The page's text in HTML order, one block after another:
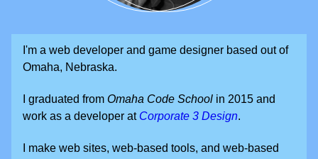
I'm a web developer and game designer based out of
Omaha, Nebraska.
I graduated from Omaha Code School in 2015 and
work as a developer at Corporate 3 Design.
I make web sites, web-based tools, and web-based